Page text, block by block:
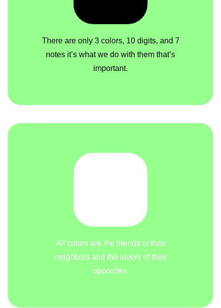
There are only 3 colors, 10 digits, and 7
notes it’s what we do with them that’s
important.
All colors are the friends of their
neighbors and the lovers of their
opposites.